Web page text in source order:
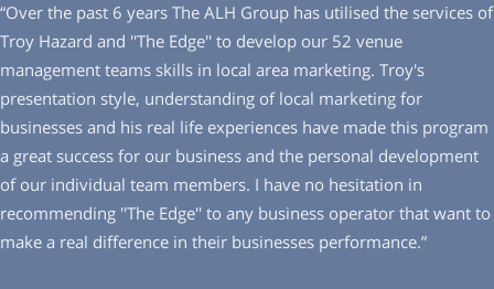
“Over the past 6 years The ALH Group has utilised the services of
Troy Hazard and ′′The Edge′′ to develop our 52 venue
management teams skills in local area marketing. Troy′s
presentation style, understanding of local marketing for
businesses and his real life experiences have made this program
a great success for our business and the personal development
of our individual team members. I have no hesitation in
recommending ′′The Edge′′ to any business operator that want to
make a real difference in their businesses performance.”